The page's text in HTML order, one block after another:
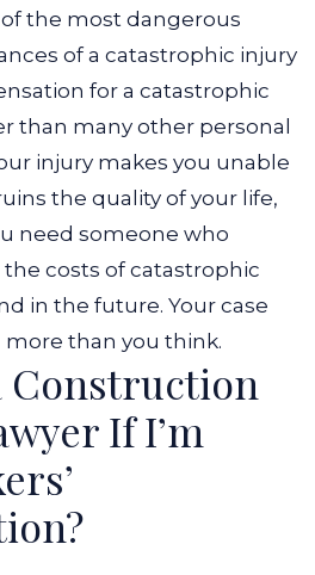
the most dangerous
of a catastrophic injury
for a catastrophic
than many other personal
injury makes you unable
the quality of your life,
need someone who
costs of catastrophic
in the future. Your case
than you think.
Construction
If I’m